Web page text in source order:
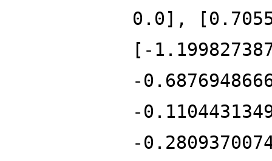
0.0],
[-
-
-
-